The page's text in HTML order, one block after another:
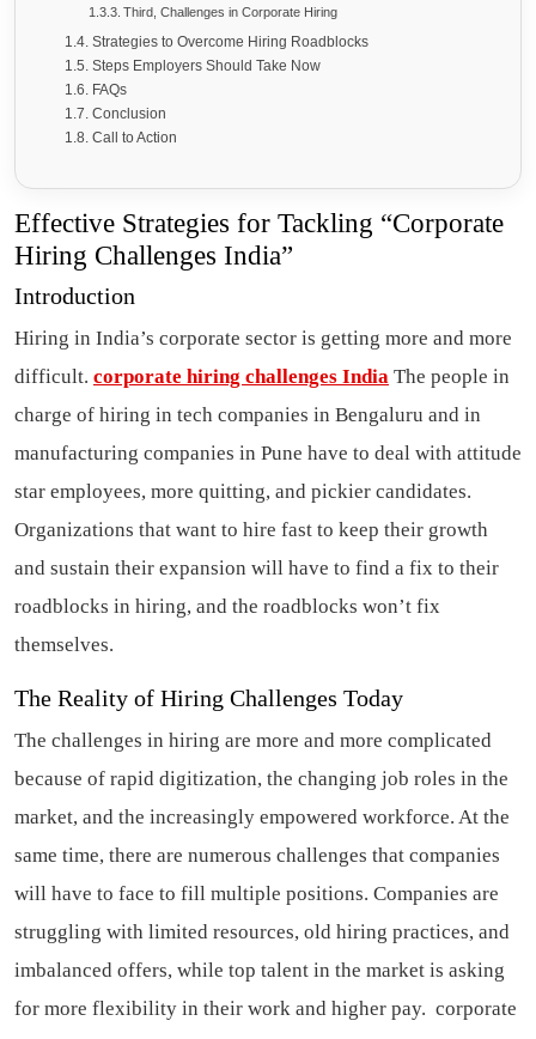
Third, Challenges in Corporate Hiring
Strategies to Overcome Hiring Roadblocks
Steps Employers Should Take Now
FAQs
Conclusion
Call to Action
Effective Strategies for Tackling “Corporate
Hiring Challenges India”
Introduction
Hiring in India’s corporate sector is getting more and more
difficult. corporate hiring challenges India The people in
charge of hiring in tech companies in Bengaluru and in
manufacturing companies in Pune have to deal with attitude
star employees, more quitting, and pickier candidates.
Organizations that want to hire fast to keep their growth
and sustain their expansion will have to find a fix to their
roadblocks in hiring, and the roadblocks won’t fix
themselves.
The Reality of Hiring Challenges Today
The challenges in hiring are more and more complicated
because of rapid digitization, the changing job roles in the
market, and the increasingly empowered workforce. At the
same time, there are numerous challenges that companies
will have to face to fill multiple positions. Companies are
struggling with limited resources, old hiring practices, and
imbalanced offers, while top talent in the market is asking
for more flexibility in their work and higher pay. corporate